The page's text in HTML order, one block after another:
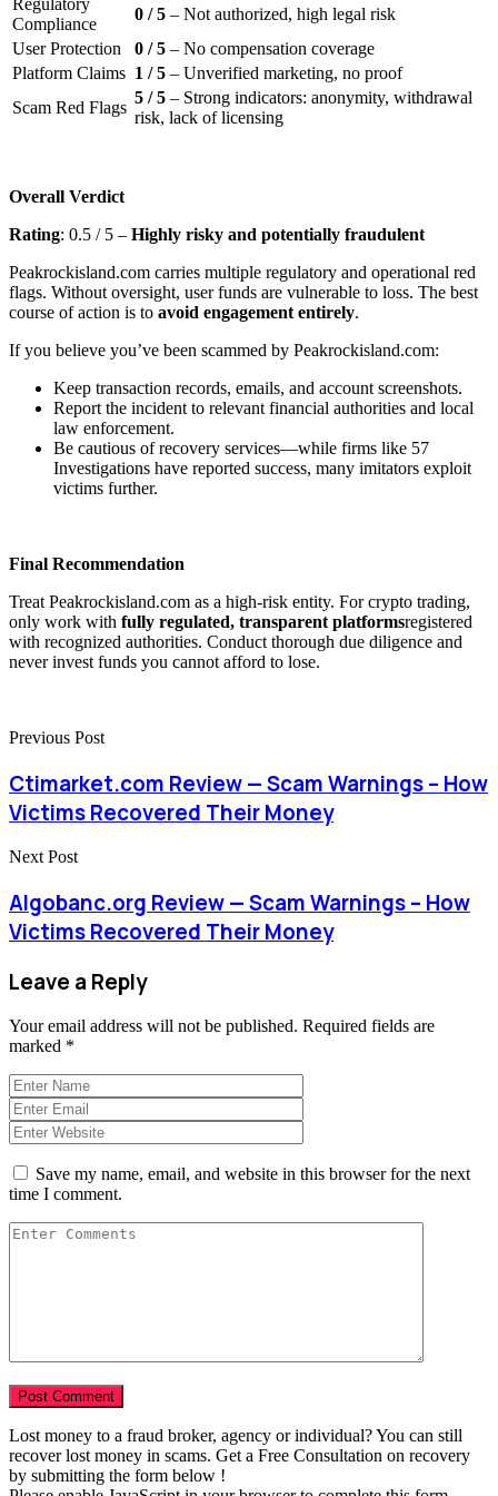
Compliance
0 / 5 – Not authorized, high legal risk
User Protection
0 / 5 – No compensation coverage
Platform Claims 1 / 5 – Unverified marketing, no proof
Scam Red Flags
5 / 5 – Strong indicators: anonymity, withdrawal
risk, lack of licensing
Overall Verdict
Rating: 0.5 / 5 – Highly risky and potentially fraudulent
Peakrockisland.com carries multiple regulatory and operational red
flags. Without oversight, user funds are vulnerable to loss. The best
course of action is to avoid engagement entirely.
If you believe you’ve been scammed by Peakrockisland.com:
Keep transaction records, emails, and account screenshots.
Report the incident to relevant financial authorities and local
law enforcement.
Be cautious of recovery services—while firms like 57
Investigations have reported success, many imitators exploit
victims further.
Final Recommendation
Treat Peakrockisland.com as a high-risk entity. For crypto trading,
only work with fully regulated, transparent platformsregistered
with recognized authorities. Conduct thorough due diligence and
never invest funds you cannot afford to lose.
Previous Post
Ctimarket.com Review — Scam Warnings – How
Victims Recovered Their Money
Next Post
Algobanc.org Review — Scam Warnings – How
Victims Recovered Their Money
Leave a Reply
Your email address will not be published. Required fields are
marked *
Save my name, email, and website in this browser for the next
time I comment.
Lost money to a fraud broker, agency or individual? You can still
recover lost money in scams. Get a Free Consultation on recovery
by submitting the form below !